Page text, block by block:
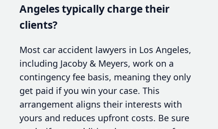
Angeles typically charge their
clients?
Most car accident lawyers in Los Angeles,
including Jacoby & Meyers, work on a
contingency fee basis, meaning they only
get paid if you win your case. This
arrangement aligns their interests with
yours and reduces upfront costs. Be sure